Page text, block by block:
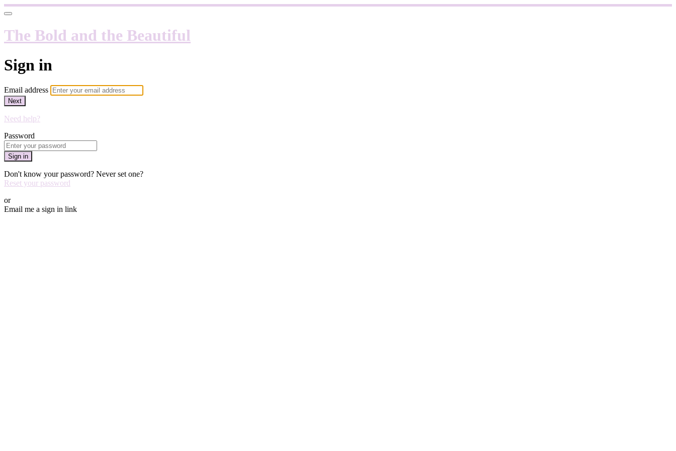
The Bold and the Beautiful
Sign in
Email address
Next
Need help?
Password
Sign in
Don't know your password? Never set one?
Reset your password
or
Email me a sign in link